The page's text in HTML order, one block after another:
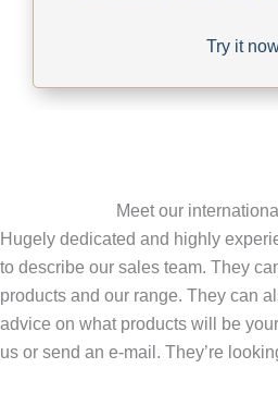
Try it
Meet our
Hugely dedicated and highly
to describe our sales team. They
products and our range. They can
advice on what products will be your
us or send an e-mail. They’re